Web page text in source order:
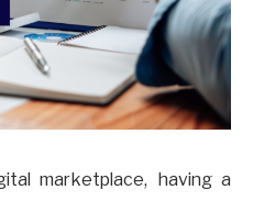
marketplace, having a